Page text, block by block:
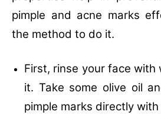
pimple and acne marks
the method to do it.
First, rinse your face
it. Take some olive oil
pimple marks directly